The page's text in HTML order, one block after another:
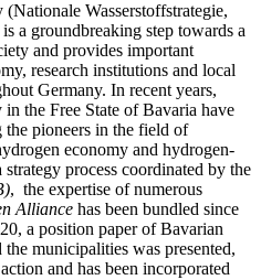
Wasserstoffstrategie,
a groundbreaking step towards a
and provides important
research institutions and local
Germany. In recent years,
the Free State of Bavaria have
the pioneers in the field of
economy and hydrogen-
process coordinated by the
, the expertise of numerous
Alliance has been bundled since
a position paper of Bavarian
municipalities was presented,
and has been incorporated